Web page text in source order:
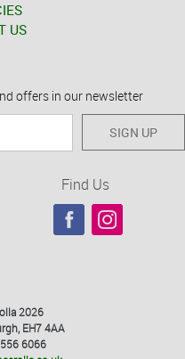
US
offers in our newsletter
SIGN UP
Find Us
2026
EH7 4AA
6066